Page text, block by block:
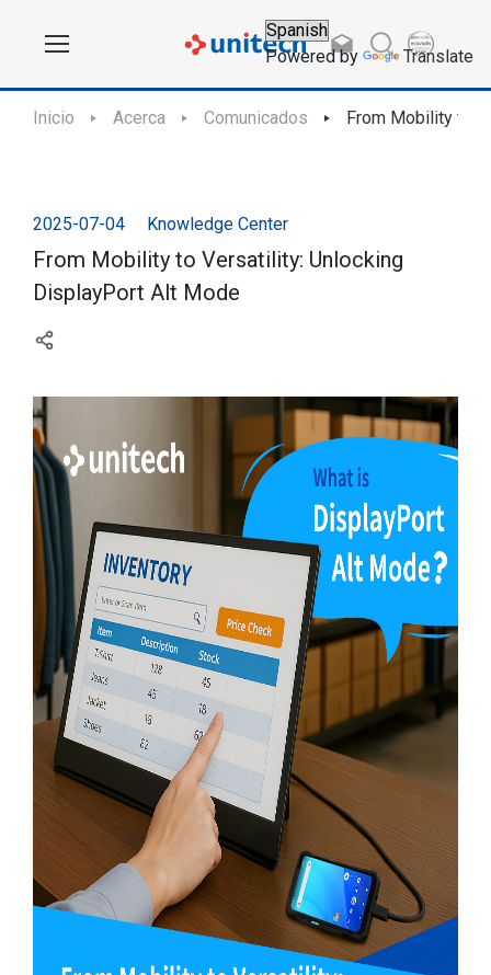
Powered by Translate
Inicio Acerca Comunicados From Mobility to
2025-07-04 Knowledge Center
From Mobility to Versatility: Unlocking
DisplayPort Alt Mode